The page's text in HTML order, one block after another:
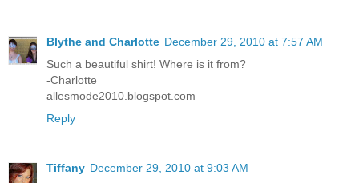
Blythe and Charlotte December 29, 2010 at 7:57 AM
Such a beautiful shirt! Where is it from?
-Charlotte
allesmode2010.blogspot.com
Reply
Tiffany December 29, 2010 at 9:03 AM